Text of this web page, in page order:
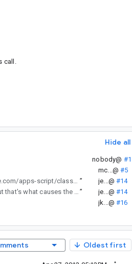
Hide all
nobody@ #1
mc...@ #5
and https://developers.google.com/apps-script/class_folder have a "ueber" try/catch sequence but that's what causes the "We're sorry a server error occurred. Please try again later." I think if the try-catch-continue is within a loop, the applet/function can skip "read-only" files...give me an if/then/else sequence to post only the name of the file, because it's breaking on "owner" ” je...@ #14
” je...@ #14
jk...@ #16
Oldest first